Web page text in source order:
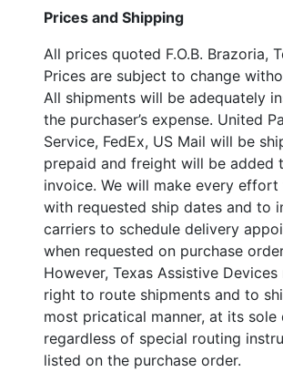
Prices and Shipping
All prices quoted F.O.B. Brazoria,
Prices are subject to change
All shipments will be adequately
the purchaser’s expense. United
Service, FedEx, US Mail will be
prepaid and freight will be added
invoice. We will make every
with requested ship dates and to
carriers to schedule delivery
when requested on purchase
However, Texas Assistive
right to route shipments and to
most pricatical manner, at its sole
regardless of special routing
listed on the purchase order.